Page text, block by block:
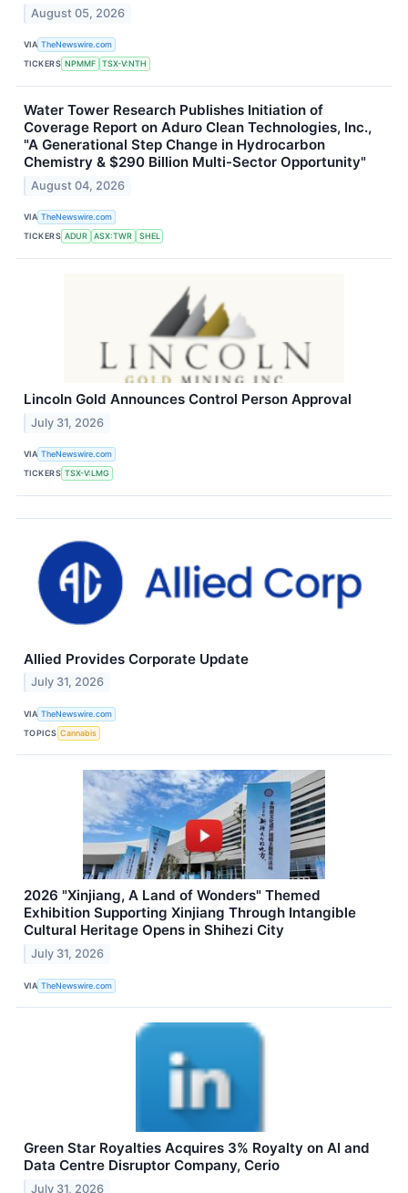
August 05, 2026
VIA TheNewswire.com
TICKERS NPMMF TSX-V:NTH
Water Tower Research Publishes Initiation of
Coverage Report on Aduro Clean Technologies, Inc.,
"A Generational Step Change in Hydrocarbon
Chemistry & $290 Billion Multi-Sector Opportunity"
August 04, 2026
VIA TheNewswire.com
TICKERS ADUR ASX:TWR SHEL
Lincoln Gold Announces Control Person Approval
July 31, 2026
VIA TheNewswire.com
TICKERS TSX-V:LMG
Allied Provides Corporate Update
July 31, 2026
VIA TheNewswire.com
TOPICS Cannabis
2026 "Xinjiang, A Land of Wonders" Themed
Exhibition Supporting Xinjiang Through Intangible
Cultural Heritage Opens in Shihezi City
July 31, 2026
VIA TheNewswire.com
Green Star Royalties Acquires 3% Royalty on AI and
Data Centre Disruptor Company, Cerio
July 31, 2026